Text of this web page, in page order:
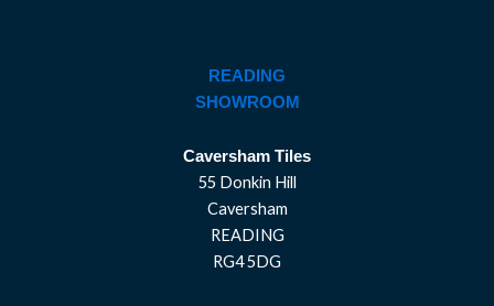
READING
SHOWROOM
Caversham Tiles
55 Donkin Hill
Caversham
READING
RG4 5DG